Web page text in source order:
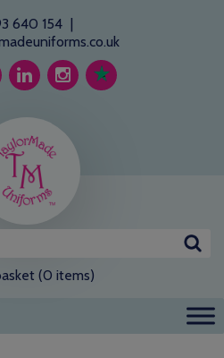
640 154 |
(0 items)